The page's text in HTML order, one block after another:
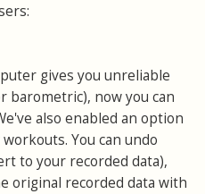
gives you unreliable
barometric), now you can
also enabled an option
You can undo
to your recorded data),
original recorded data with